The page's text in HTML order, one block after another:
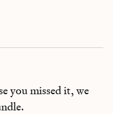
you missed it, we